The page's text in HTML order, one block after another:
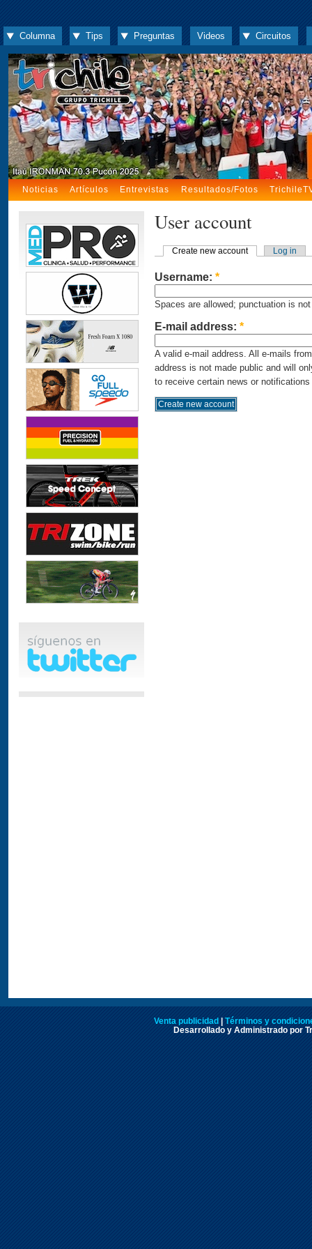
Columna Tips Preguntas Videos Circuitos
Noticias Artículos Entrevistas Resultados/Fotos
User account
Create new account Log in
Username: *
Spaces are allowed; punctuation is
E-mail address: *
A valid e-mail address. All e-mails
address is not made public and will
to receive certain news or
Venta publicidad
Términos y
Desarrollado y Administrado por